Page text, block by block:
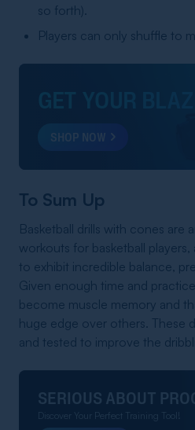
so forth).
Players can only shuffle to
SHOP NOW
To Sum Up
Basketball drills with cones are
workouts for basketball
to exhibit incredible balance,
Given enough time and
become muscle memory and
huge edge over others. These
and tested to improve the
SERIOUS ABOUT
Discover Your Perfect Training Tool!